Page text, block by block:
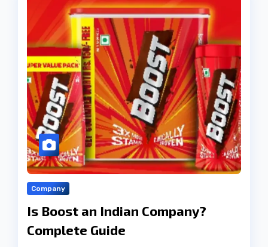
Company
Is Boost an Indian Company?
Complete Guide